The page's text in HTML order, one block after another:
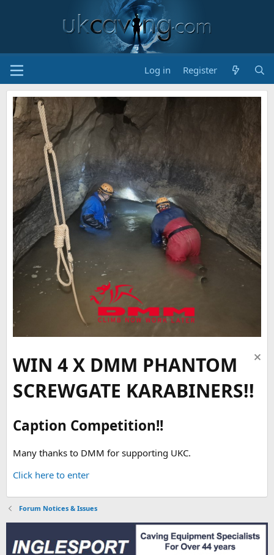
Log in Register
WIN 4 X DMM PHANTOM
SCREWGATE KARABINERS!!
Caption Competition!!
Many thanks to DMM for supporting UKC.
Click here to enter
Forum Notices & Issues